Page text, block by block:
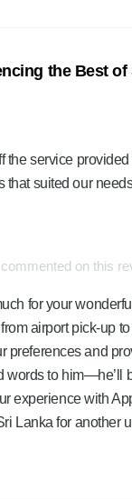
the Best of
the service
that suited our
on this
for your
airport pick-up
preferences and
words to him—he’ll
experience with
Lanka for another